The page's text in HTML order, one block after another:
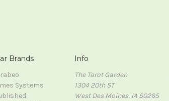
Brands
Systems
Info
The Tarot Garden
1304 20th ST
West Des Moines, IA 50265